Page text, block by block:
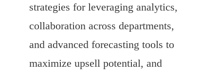
strategies for leveraging analytics,
collaboration across departments,
and advanced forecasting tools to
maximize upsell potential, and